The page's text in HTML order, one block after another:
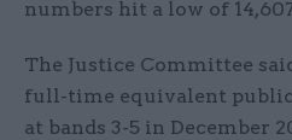
numbers hit a low of
The Justice Committee
full-time equivalent
at bands 3-5 in December